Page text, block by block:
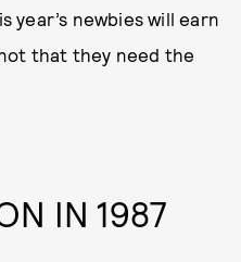
year’s newbies will earn
that they need the
IN 1987